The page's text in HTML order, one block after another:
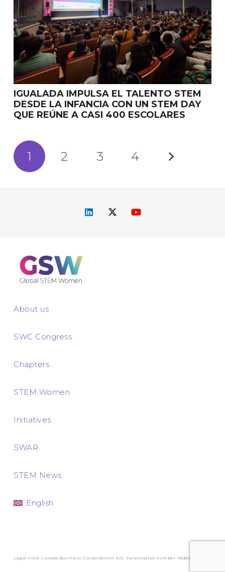
IGUALADA IMPULSA EL TALENTO STEM
DESDE LA INFANCIA CON UN STEM DAY
QUE REÚNE A CASI 400 ESCOLARES
1 2 3 4
About us
SWC Congress
Chapters
STEM Women
Initiatives
SWAR
STEM News
English
Legal note: Canada Business Corporations Act. Corporation number 1556569-3